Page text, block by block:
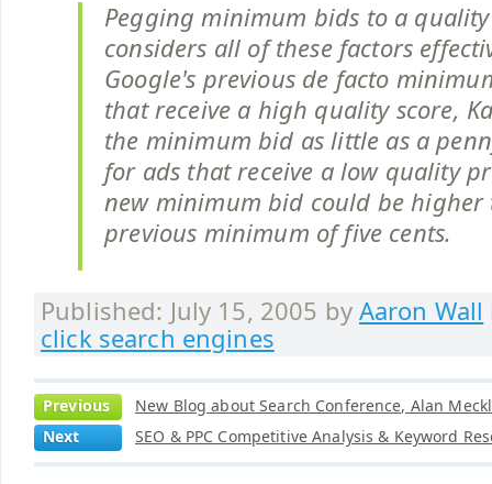
Pegging minimum bids to a
considers all of these factors
Google's previous de facto
that receive a high quality score,
the minimum bid as little as a
for ads that receive a low quality
new minimum bid could be higher
previous minimum of five cents.
Published: July 15, 2005 by Aaron Wall
click search engines
Previous
New Blog about Search Conference, Alan
Next
SEO & PPC Competitive Analysis & Keyword